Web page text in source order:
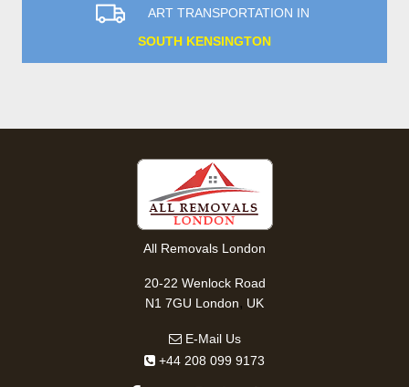
ART TRANSPORTATION IN
SOUTH KENSINGTON
All Removals London
20-22 Wenlock Road
N1 7GU London, UK
E-Mail Us
+44 208 099 9173